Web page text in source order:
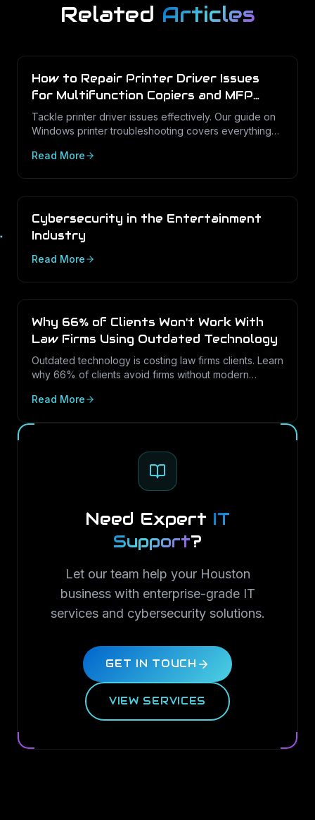
Related Articles
How to Repair Printer Driver Issues
for Multifunction Copiers and MFP
Printers
Tackle printer driver issues effectively. Our guide on
Windows printer troubleshooting covers everything
Read More
Cybersecurity in the Entertainment
Industry
Read More
Why 66% of Clients Won't Work With
Law Firms Using Outdated Technology
Outdated technology is costing law firms clients. Learn
why 66% of clients avoid firms without modern
stakes, and how LayerLogix helps law firms turn
Read More
Need Expert IT
Support?
Let our team help your Houston
business with enterprise-grade IT
services and cybersecurity solutions.
GET IN TOUCH
VIEW SERVICES